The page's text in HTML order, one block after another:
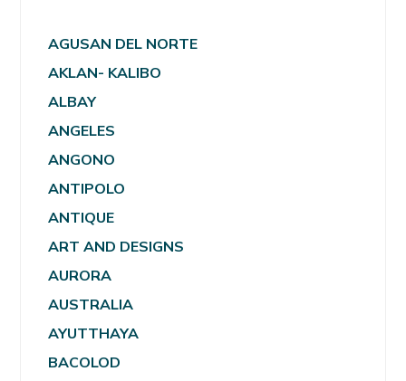
AGUSAN DEL NORTE
AKLAN- KALIBO
ALBAY
ANGELES
ANGONO
ANTIPOLO
ANTIQUE
ART AND DESIGNS
AURORA
AUSTRALIA
AYUTTHAYA
BACOLOD